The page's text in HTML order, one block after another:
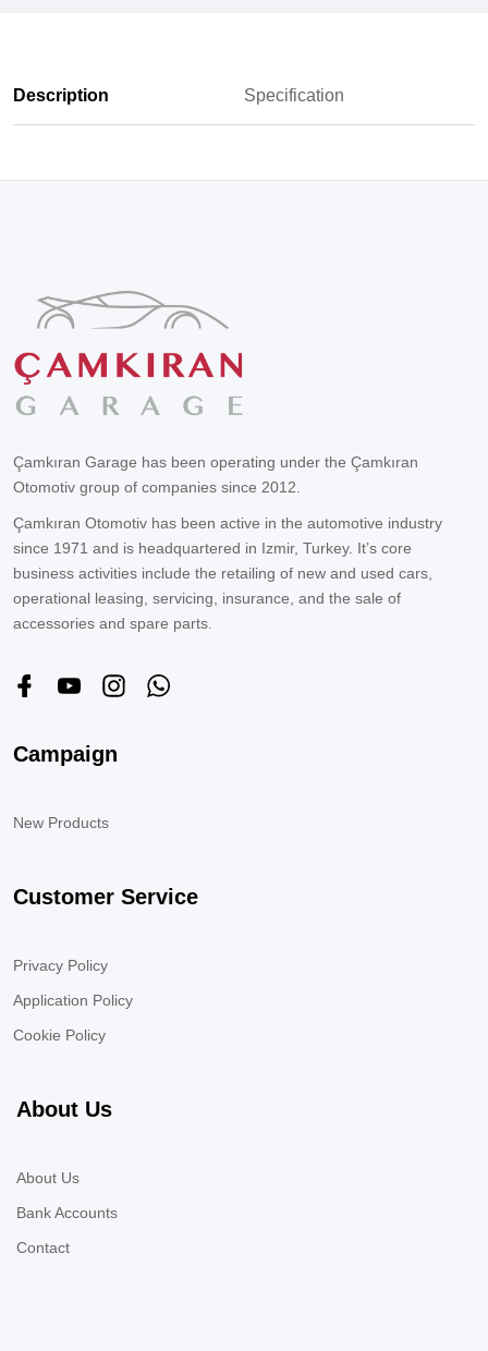
Description Specification
Çamkıran Garage has been operating under the Çamkıran
Otomotiv group of companies since 2012.
Çamkıran Otomotiv has been active in the automotive industry
since 1971 and is headquartered in Izmir, Turkey. It’s core
business activities include the retailing of new and used cars,
operational leasing, servicing, insurance, and the sale of
accessories and spare parts.
Campaign
New Products
Customer Service
Privacy Policy
Application Policy
Cookie Policy
About Us
About Us
Bank Accounts
Contact